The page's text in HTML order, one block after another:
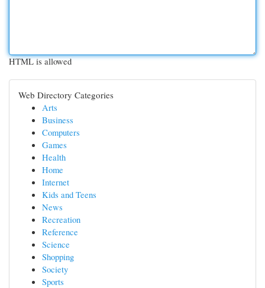
HTML is allowed
Web Directory Categories
Arts
Business
Computers
Games
Health
Home
Internet
Kids and Teens
News
Recreation
Reference
Science
Shopping
Society
Sports